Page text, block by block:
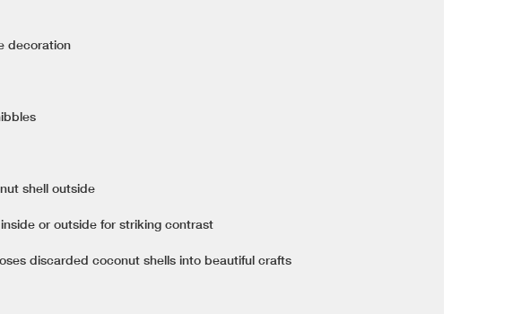
decoration
shell outside
or outside for striking contrast
discarded coconut shells into beautiful crafts